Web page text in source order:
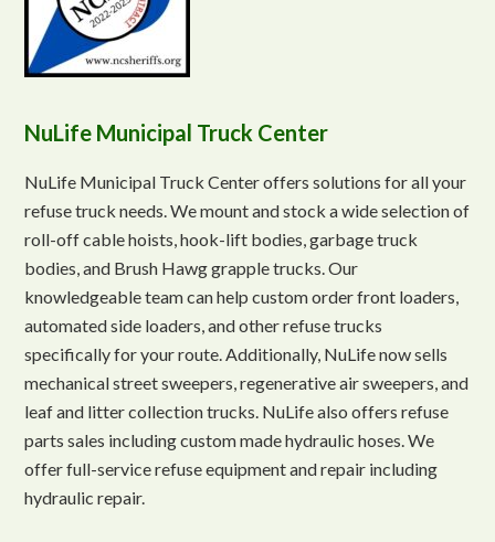
NuLife Municipal Truck Center
NuLife Municipal Truck Center offers solutions for all your
refuse truck needs. We mount and stock a wide selection of
roll-off cable hoists, hook-lift bodies, garbage truck
bodies, and Brush Hawg grapple trucks. Our
knowledgeable team can help custom order front loaders,
automated side loaders, and other refuse trucks
specifically for your route. Additionally, NuLife now sells
mechanical street sweepers, regenerative air sweepers, and
leaf and litter collection trucks. NuLife also offers refuse
parts sales including custom made hydraulic hoses. We
offer full-service refuse equipment and repair including
hydraulic repair.